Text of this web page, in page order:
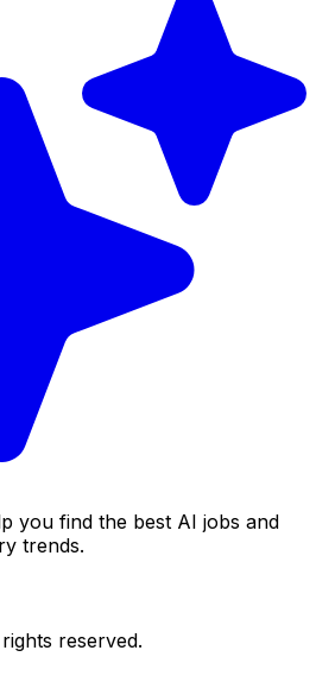
you find the best AI jobs and
trends.
reserved.